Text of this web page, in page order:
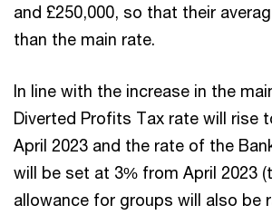
and £250,000, so that their
than the main rate.
In line with the increase in the
Diverted Profits Tax rate will rise
April 2023 and the rate of the
will be set at 3% from April 2023
allowance for groups will also be